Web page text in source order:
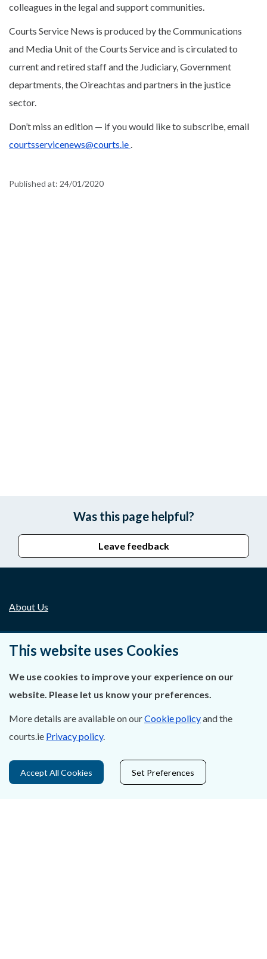
colleagues in the legal and support communities.
Courts Service News is produced by the Communications
and Media Unit of the Courts Service and is circulated to
current and retired staff and the Judiciary, Government
departments, the Oireachtas and partners in the justice
sector.
Don’t miss an edition — if you would like to subscribe, email
courtsservicenews@courts.ie
Published at: 24/01/2020
Was this page helpful?
Leave feedback
About Us
Contact Us
Careers
Accessibility
Data Protection
Court Boundaries Map
This website uses Cookies
We use cookies to improve your experience on our
website. Please let us know your preferences.
More details are available on ourCookie policyand the
courts.ie Privacy policy.
Accept All Cookies Set Preferences